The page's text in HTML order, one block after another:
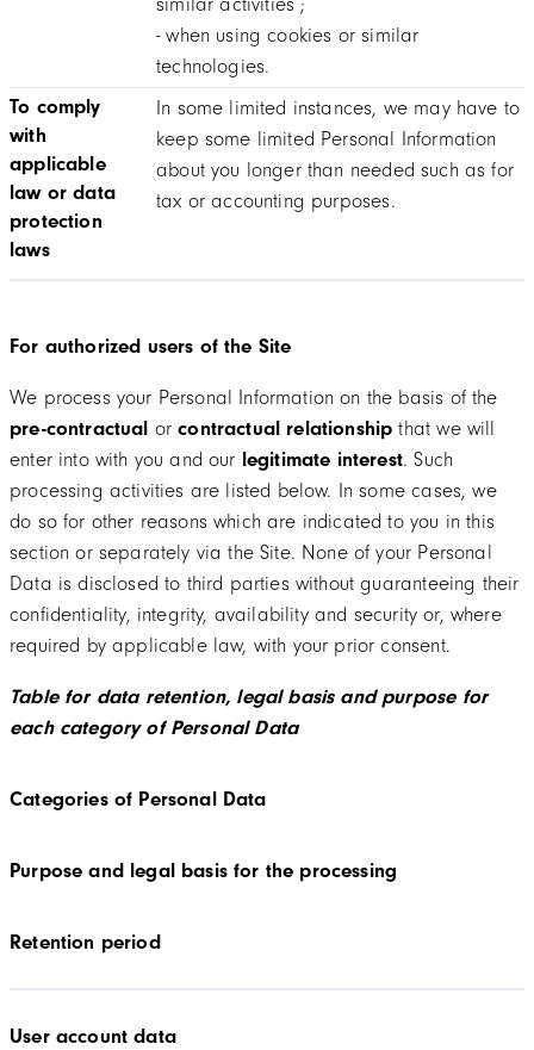
- when using cookies or similar
technologies.
To comply
with
applicable
law or data
protection
laws
In some limited instances, we may have to
keep some limited Personal Information
about you longer than needed such as for
tax or accounting purposes.
For authorized users of the Site
We process your Personal Information on the basis of the
pre-contractual or contractual relationship that we will
enter into with you and our legitimate interest. Such
processing activities are listed below. In some cases, we
do so for other reasons which are indicated to you in this
section or separately via the Site. None of your Personal
Data is disclosed to third parties without guaranteeing their
confidentiality, integrity, availability and security or, where
required by applicable law, with your prior consent.
Table for data retention, legal basis and purpose for
each category of Personal Data
Categories of Personal Data
Purpose and legal basis for the processing
Retention period
User account data